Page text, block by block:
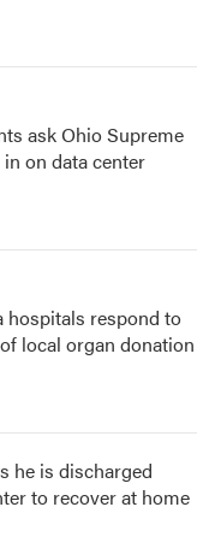
ask Ohio Supreme
on data center
hospitals respond to
local organ donation
he is discharged
to recover at home